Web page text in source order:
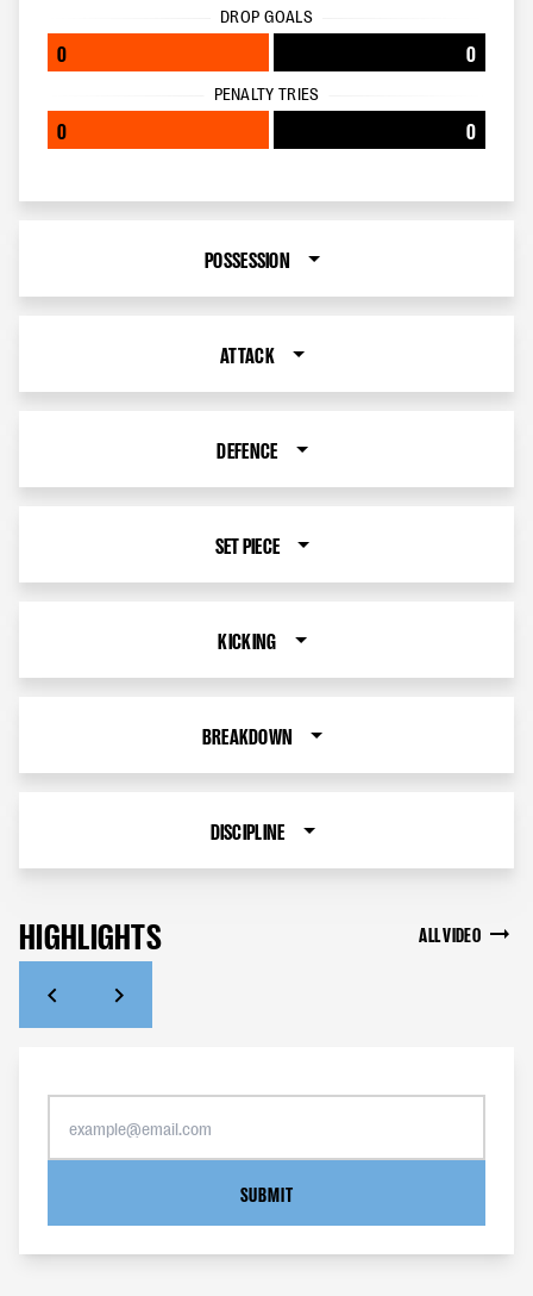
DROP GOALS
0 0
PENALTY TRIES
0 0
POSSESSION
ATTACK
DEFENCE
SET PIECE
KICKING
BREAKDOWN
DISCIPLINE
HIGHLIGHTS ALL VIDEO
SUBMIT